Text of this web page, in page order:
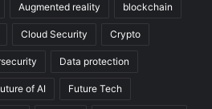
Augmented reality blockchain
Cloud Security Crypto
Data protection
of AI Future Tech